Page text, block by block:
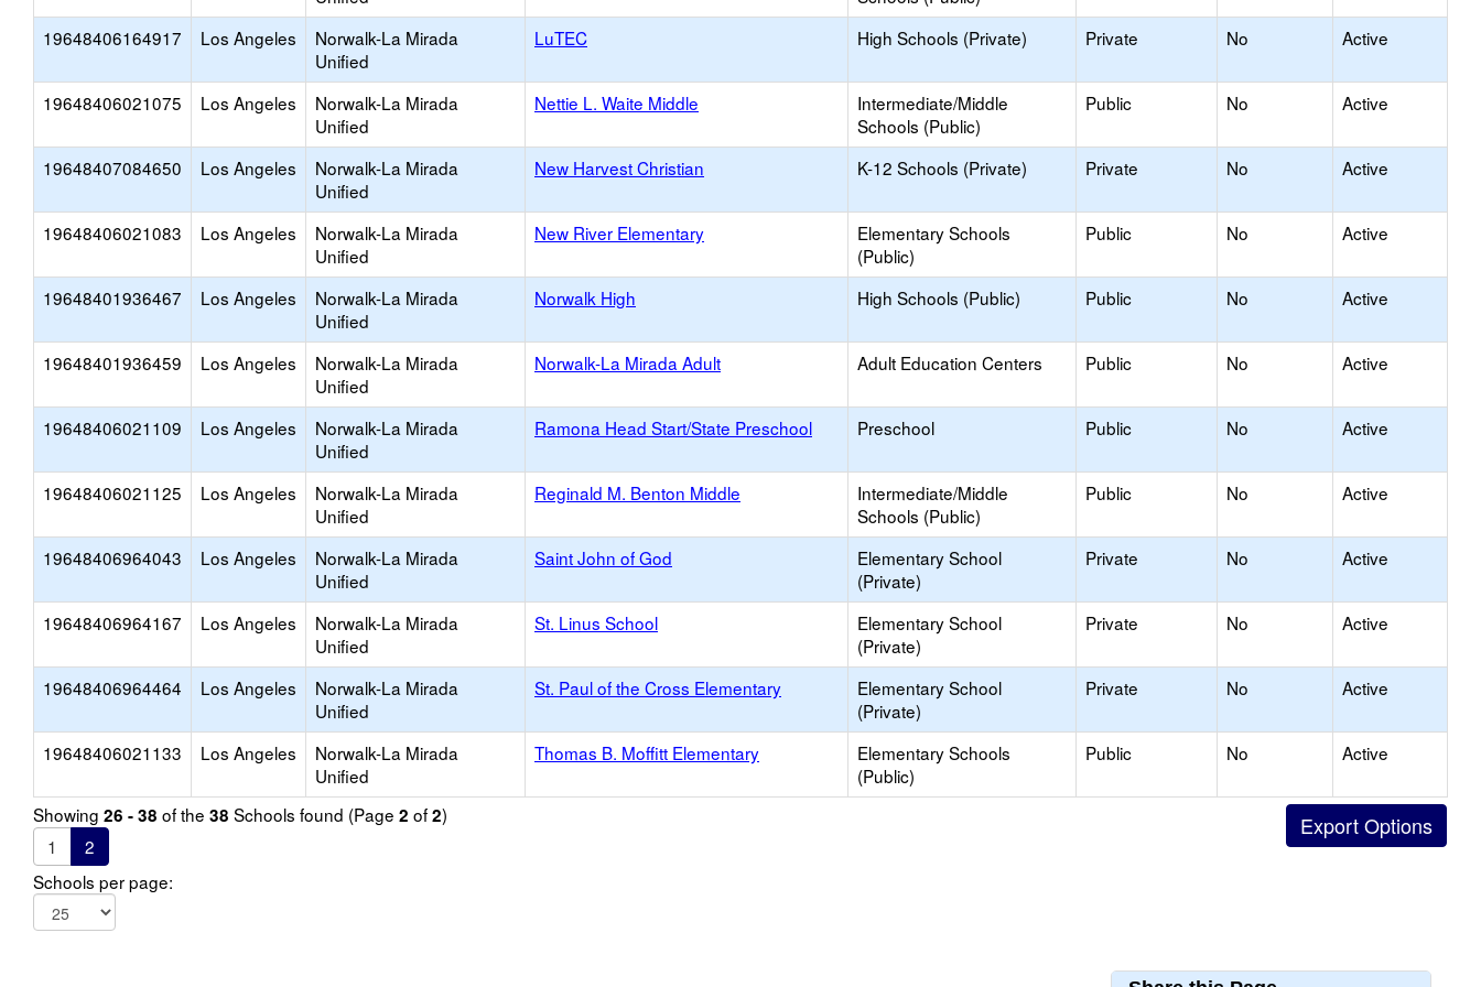
19648406164917 Los Angeles
Norwalk-La Mirada
Unified
LuTEC High Schools (Private) Private No Active
19648406021075 Los Angeles
Norwalk-La Mirada
Unified
Nettie L. Waite Middle
Intermediate/Middle
Schools (Public)
Public No Active
19648407084650 Los Angeles
Norwalk-La Mirada
Unified
New Harvest Christian K-12 Schools (Private) Private No Active
19648406021083 Los Angeles
Norwalk-La Mirada
Unified
New River Elementary
Elementary Schools
(Public)
Public No Active
19648401936467 Los Angeles
Norwalk-La Mirada
Unified
Norwalk High High Schools (Public) Public No Active
19648401936459 Los Angeles
Norwalk-La Mirada
Unified
Norwalk-La Mirada Adult Adult Education Centers Public No Active
19648406021109 Los Angeles
Norwalk-La Mirada
Unified
Ramona Head Start/State Preschool Preschool Public No Active
19648406021125 Los Angeles
Norwalk-La Mirada
Unified
Reginald M. Benton Middle
Intermediate/Middle
Schools (Public)
Public No Active
19648406964043 Los Angeles
Norwalk-La Mirada
Unified
Saint John of God
Elementary School
(Private)
Private No Active
19648406964167 Los Angeles
Norwalk-La Mirada
Unified
St. Linus School
Elementary School
(Private)
Private No Active
19648406964464 Los Angeles
Norwalk-La Mirada
Unified
St. Paul of the Cross Elementary
Elementary School
(Private)
Private No Active
19648406021133 Los Angeles
Norwalk-La Mirada
Unified
Thomas B. Moffitt Elementary
Elementary Schools
(Public)
Public No Active
Showing 26 - 38 of the 38 Schools found (Page 2 of2)
1
2
Schools per page: